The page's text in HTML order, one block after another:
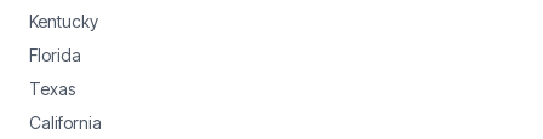
Kentucky
Florida
Texas
California